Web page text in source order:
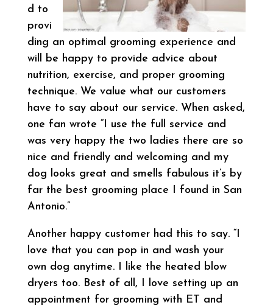
d to
provi
ding an optimal grooming experience and
will be happy to provide advice about
nutrition, exercise, and proper grooming
technique. We value what our customers
have to say about our service. When asked,
one fan wrote “I use the full service and
was very happy the two ladies there are so
nice and friendly and welcoming and my
dog looks great and smells fabulous it’s by
far the best grooming place I found in San
Antonio.”
Another happy customer had this to say. “I
love that you can pop in and wash your
own dog anytime. I like the heated blow
dryers too. Best of all, I love setting up an
appointment for grooming with ET and